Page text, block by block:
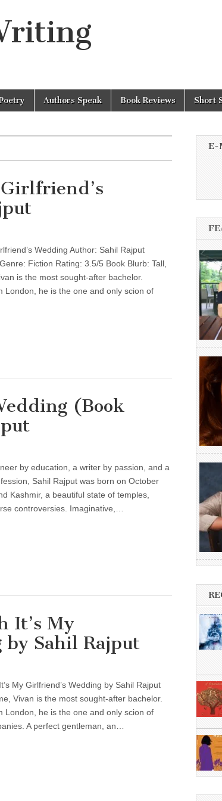
Authors Speak Book Reviews Short
Wedding Author: Sahil Rajput
Fiction Rating: 3.5/5 Book Blurb: Tall,
is the most sought-after bachelor.
London, he is the one and only scion of
(Book
by education, a writer by passion, and a
Sahil Rajput was born on October
Kashmir, a beautiful state of temples,
controversies. Imaginative,…
It’s My
Sahil Rajput
My Girlfriend’s Wedding by Sahil Rajput
Vivan is the most sought-after bachelor.
London, he is the one and only scion of
A perfect gentleman, an…
E-